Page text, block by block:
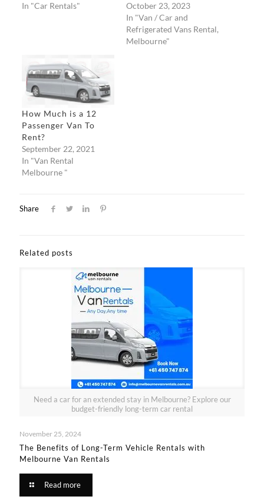
In "Car Rentals"
October 23, 2023
In "Van / Car and
Refrigerated Vans Rental,
Melbourne"
How Much is a 12
Passenger Van To
Rent?
September 22, 2021
In "Van Rental
Melbourne "
Share
Related posts
Need a car for an extended stay in Melbourne? Explore our
budget-friendly long-term car rental
November 25, 2024
The Benefits of Long-Term Vehicle Rentals with
Melbourne Van Rentals
Read more